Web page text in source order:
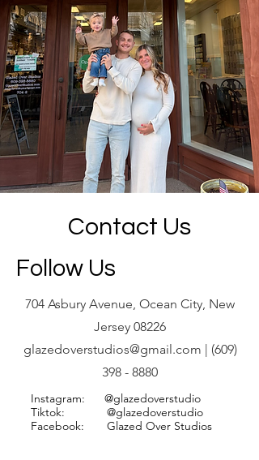
Contact Us
Follow Us
704 Asbury Avenue, Ocean City, New
Jersey 08226
glazedoverstudios@gmail.com | (609)
398 - 8880
Instagram: @glazedoverstudio
Tiktok: @glazedoverstudio
Facebook: Glazed Over Studios